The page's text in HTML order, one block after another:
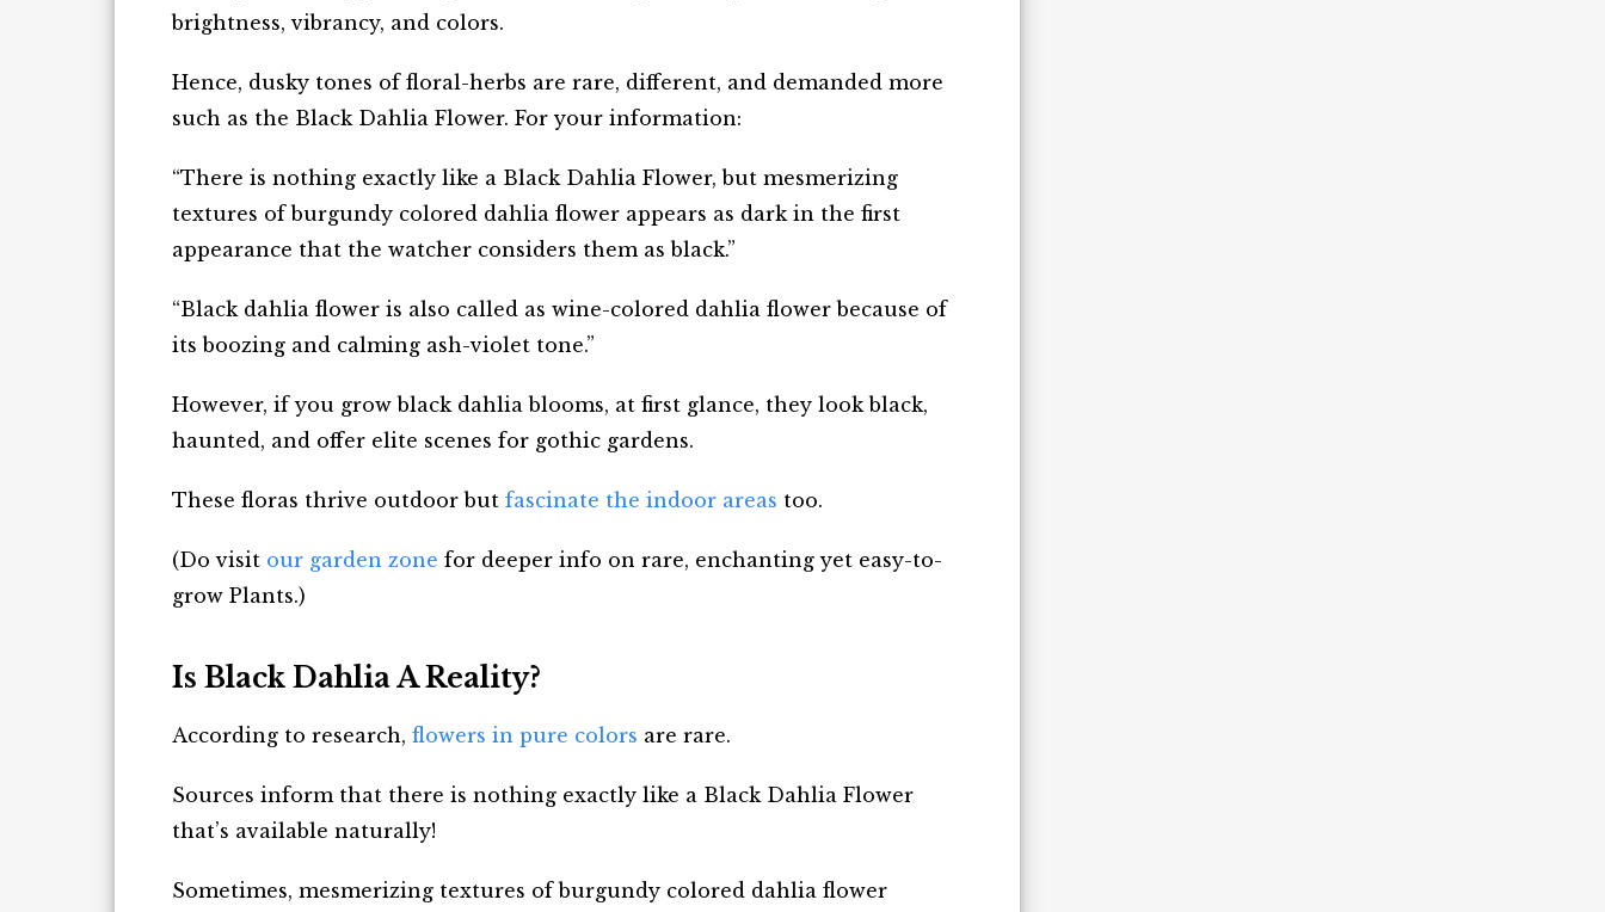
brightness, vibrancy, and colors.
Hence, dusky tones of floral-herbs are rare, different, and demanded more
such as the Black Dahlia Flower. For your information:
“There is nothing exactly like a Black Dahlia Flower, but mesmerizing
textures of burgundy colored dahlia flower appears as dark in the first
appearance that the watcher considers them as black.”
“Black dahlia flower is also called as wine-colored dahlia flower because of
its boozing and calming ash-violet tone.”
However, if you grow black dahlia blooms, at first glance, they look black,
haunted, and offer elite scenes for gothic gardens.
These floras thrive outdoor but fascinate the indoor areas too.
(Do visit our garden zone for deeper info on rare, enchanting yet easy-to-
grow Plants.)
Is Black Dahlia A Reality?
According to research, flowers in pure colors are rare.
Sources inform that there is nothing exactly like a Black Dahlia Flower
that’s available naturally!
Sometimes, mesmerizing textures of burgundy colored dahlia flower